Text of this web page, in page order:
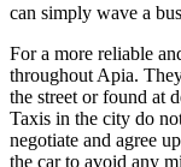
can simply wave a
For a more reliable
throughout Apia.
the street or found at
Taxis in the city do
negotiate and agree
the car to avoid any